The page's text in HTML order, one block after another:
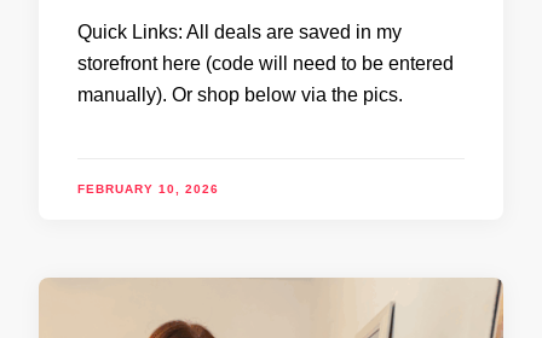
Quick Links: All deals are saved in my
storefront here (code will need to be entered
manually). Or shop below via the pics.
FEBRUARY 10, 2026